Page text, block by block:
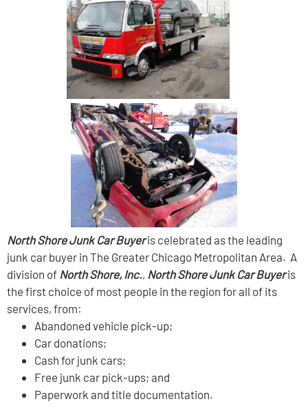
North Shore Junk Car Buyeris celebrated as the leading
junk car buyer in The Greater Chicago Metropolitan Area. A
division of North Shore, Inc., North Shore Junk Car Buyeris
the first choice of most people in the region for all of its
services, from:
Abandoned vehicle pick-up;
Car donations;
Cash for junk cars;
Free junk car pick-ups; and
Paperwork and title documentation.